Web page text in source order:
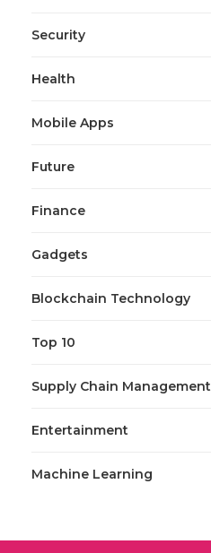
Security
Health
Mobile Apps
Future
Finance
Gadgets
Blockchain Technology
Top 10
Supply Chain Management
Entertainment
Machine Learning